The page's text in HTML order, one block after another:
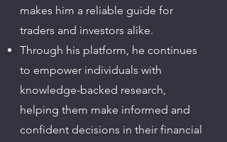
makes him a reliable guide for
traders and investors alike.
Through his platform, he continues
to empower individuals with
knowledge-backed research,
helping them make informed and
confident decisions in their financial